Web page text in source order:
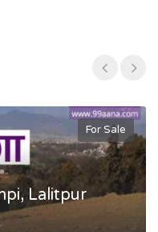
For Sale
Lalitpur